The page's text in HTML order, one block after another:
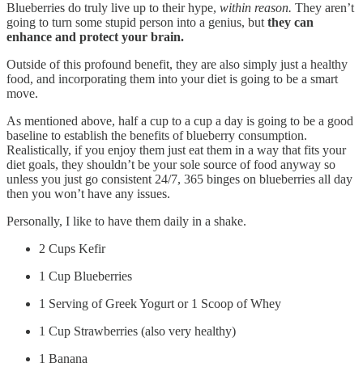
Blueberries do truly live up to their hype, within reason. They aren’t
going to turn some stupid person into a genius, but they can
enhance and protect your brain.
Outside of this profound benefit, they are also simply just a healthy
food, and incorporating them into your diet is going to be a smart
move.
As mentioned above, half a cup to a cup a day is going to be a good
baseline to establish the benefits of blueberry consumption.
Realistically, if you enjoy them just eat them in a way that fits your
diet goals, they shouldn’t be your sole source of food anyway so
unless you just go consistent 24/7, 365 binges on blueberries all day
then you won’t have any issues.
Personally, I like to have them daily in a shake.
2 Cups Kefir
1 Cup Blueberries
1 Serving of Greek Yogurt or 1 Scoop of Whey
1 Cup Strawberries (also very healthy)
1 Banana